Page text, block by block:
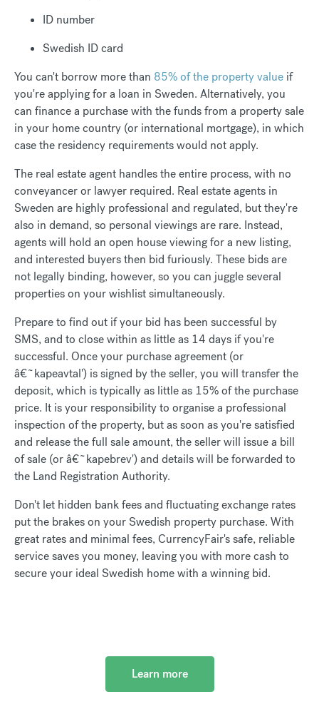
ID number
Swedish ID card
You can't borrow more than 85% of the property value if
you're applying for a loan in Sweden. Alternatively, you
can finance a purchase with the funds from a property sale
in your home country (or international mortgage), in which
case the residency requirements would not apply.
The real estate agent handles the entire process, with no
conveyancer or lawyer required. Real estate agents in
Sweden are highly professional and regulated, but they're
also in demand, so personal viewings are rare. Instead,
agents will hold an open house viewing for a new listing,
and interested buyers then bid furiously. These bids are
not legally binding, however, so you can juggle several
properties on your wishlist simultaneously.
Prepare to find out if your bid has been successful by
SMS, and to close within as little as 14 days if you're
successful. Once your purchase agreement (or
â€˜kapeavtal') is signed by the seller, you will transfer the
deposit, which is typically as little as 15% of the purchase
price. It is your responsibility to organise a professional
inspection of the property, but as soon as you're satisfied
and release the full sale amount, the seller will issue a bill
of sale (or â€˜kapebrev') and details will be forwarded to
the Land Registration Authority.
Don't let hidden bank fees and fluctuating exchange rates
put the brakes on your Swedish property purchase. With
great rates and minimal fees, CurrencyFair's safe, reliable
service saves you money, leaving you with more cash to
secure your ideal Swedish home with a winning bid.
Learn more